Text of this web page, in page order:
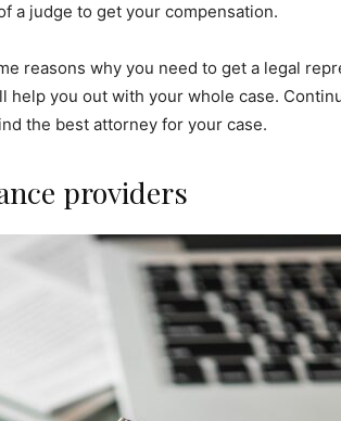
a judge to get your compensation.
reasons why you need to get a legal
help you out with your whole case.
the best attorney for your case.
providers